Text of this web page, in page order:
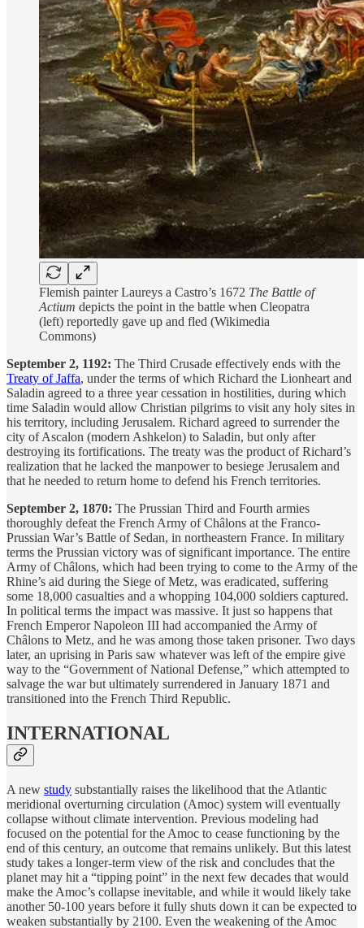
Flemish painter Laureys a Castro’s 1672 The Battle of
Actium depicts the point in the battle when Cleopatra
(left) reportedly gave up and fled (Wikimedia
Commons)
September 2, 1192: The Third Crusade effectively ends with the
Treaty of Jaffa, under the terms of which Richard the Lionheart and
Saladin agreed to a three year cessation in hostilities, during which
time Saladin would allow Christian pilgrims to visit any holy sites in
his territory, including Jerusalem. Richard agreed to surrender the
city of Ascalon (modern Ashkelon) to Saladin, but only after
destroying its fortifications. The treaty was the product of Richard’s
realization that he lacked the manpower to besiege Jerusalem and
that he needed to return home to defend his French territories.
September 2, 1870: The Prussian Third and Fourth armies
thoroughly defeat the French Army of Châlons at the Franco-
Prussian War’s Battle of Sedan, in northeastern France. In military
terms the Prussian victory was of significant importance. The entire
Army of Châlons, which had been trying to come to the Army of the
Rhine’s aid during the Siege of Metz, was eradicated, suffering
some 18,000 casualties and a whopping 104,000 soldiers captured.
In political terms the impact was massive. It just so happens that
French Emperor Napoleon III had accompanied the Army of
Châlons to Metz, and he was among those taken prisoner. Two days
later, an uprising in Paris saw whatever was left of the empire give
way to the “Government of National Defense,” which attempted to
salvage the war but ultimately surrendered in January 1871 and
transitioned into the French Third Republic.
INTERNATIONAL
A new study substantially raises the likelihood that the Atlantic
meridional overturning circulation (Amoc) system will eventually
collapse without climate intervention. Previous modeling had
focused on the potential for the Amoc to cease functioning by the
end of this century, an outcome that remains unlikely. But this latest
study takes a longer-term view of the risk and concludes that the
planet may hit a “tipping point” in the next few decades that would
make the Amoc’s collapse inevitable, and while it would likely take
another 50-100 years before it fully shuts down it can be expected to
weaken substantially by 2100. Even the weakening of the Amoc